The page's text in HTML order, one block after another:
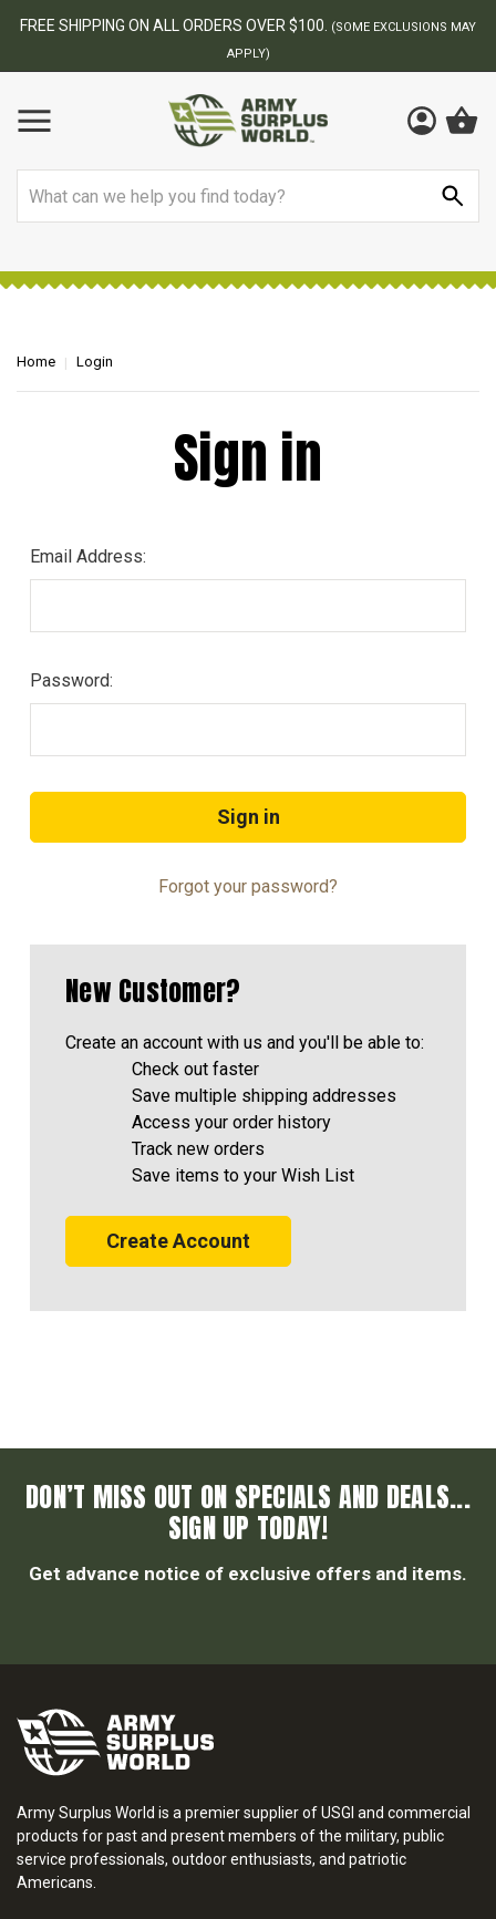
FREE SHIPPING ON ALL ORDERS OVER $100.
(SOME EXCLUSIONS MAY
APPLY)
Home Login
Sign in
Email Address:
Password:
Forgot your password?
New Customer?
Create an account with us and you'll be able to:
Check out faster
Save multiple shipping addresses
Access your order history
Track new orders
Save items to your Wish List
Create Account
DON’T MISS OUT ON SPECIALS AND DEALS...
SIGN UP TODAY!
Get advance notice of exclusive offers and items.
Army Surplus World is a premier supplier of USGI and commercial
products for past and present members of the military, public
service professionals, outdoor enthusiasts, and patriotic
Americans.